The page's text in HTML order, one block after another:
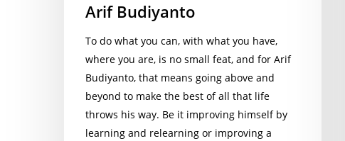
Arif Budiyanto
To do what you can, with what you have,
where you are, is no small feat, and for Arif
Budiyanto, that means going above and
beyond to make the best of all that life
throws his way. Be it improving himself by
learning and relearning or improving a